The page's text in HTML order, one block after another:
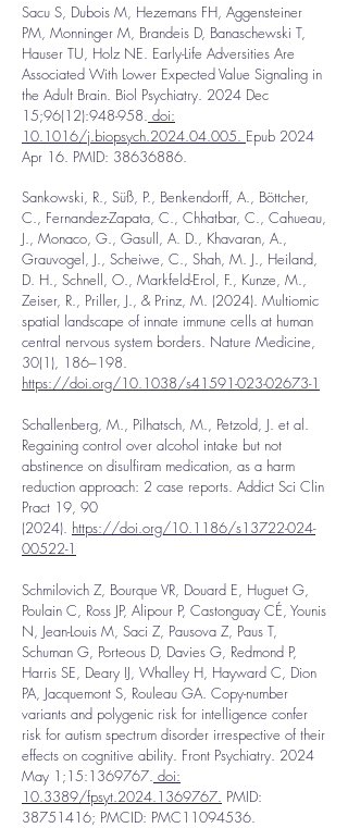
Sacu S, Dubois M, Hezemans FH, Aggensteiner
PM, Monninger M, Brandeis D, Banaschewski T,
Hauser TU, Holz NE. Early-Life Adversities Are
Associated With Lower Expected Value Signaling in
the Adult Brain. Biol Psychiatry. 2024 Dec
15;96(12):948-958. doi:
10.1016/j.biopsych.2024.04.005. Epub 2024
Apr 16. PMID: 38636886.
Sankowski, R., Süß, P., Benkendorff, A., Böttcher,
C., Fernandez-Zapata, C., Chhatbar, C., Cahueau,
J., Monaco, G., Gasull, A. D., Khavaran, A.,
Grauvogel, J., Scheiwe, C., Shah, M. J., Heiland,
D. H., Schnell, O., Markfeld-Erol, F., Kunze, M.,
Zeiser, R., Priller, J., & Prinz, M. (2024). Multiomic
spatial landscape of innate immune cells at human
central nervous system borders. Nature Medicine,
30(1), 186–198.
https://doi.org/10.1038/s41591-023-02673-1
Schallenberg, M., Pilhatsch, M., Petzold, J. et al.
Regaining control over alcohol intake but not
abstinence on disulfiram medication, as a harm
reduction approach: 2 case reports. Addict Sci Clin
Pract 19, 90
(2024). https://doi.org/10.1186/s13722-024-
00522-1
Schmilovich Z, Bourque VR, Douard E, Huguet G,
Poulain C, Ross JP, Alipour P, Castonguay CÉ, Younis
N, Jean-Louis M, Saci Z, Pausova Z, Paus T,
Schuman G, Porteous D, Davies G, Redmond P,
Harris SE, Deary IJ, Whalley H, Hayward C, Dion
PA, Jacquemont S, Rouleau GA. Copy-number
variants and polygenic risk for intelligence confer
risk for autism spectrum disorder irrespective of their
effects on cognitive ability. Front Psychiatry. 2024
May 1;15:1369767. doi:
10.3389/fpsyt.2024.1369767. PMID:
38751416; PMCID: PMC11094536.